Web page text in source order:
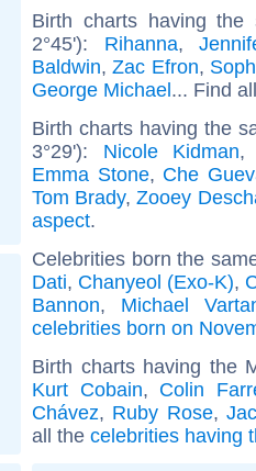
Birth charts having the
2°45'): Rihanna,
Baldwin,Zac Efron,
George Michael... Find
Birth charts having the
3°29'): Nicole Kidman
Emma Stone, Che
Tom Brady,Zooey
aspect.
Celebrities born the
Dati, Chanyeol (Exo-K),
Bannon, Michael
celebrities born on
Birth charts having the
Kurt Cobain, Colin
Chávez, Ruby Rose,
all the celebrities having